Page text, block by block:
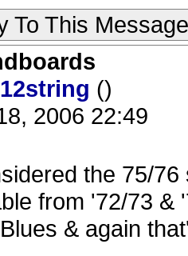
To This Message
()
2006 22:49
the 75/
from '72/73 &
& again